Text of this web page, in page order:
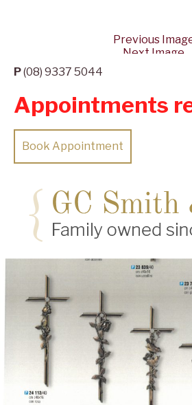
P(08) 9337 5044
Appointments
Book Appointment
Previous
Next Image